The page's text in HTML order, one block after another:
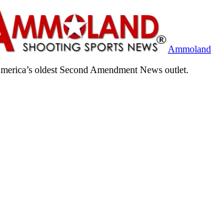
Ammoland
oldest Second Amendment News outlet.